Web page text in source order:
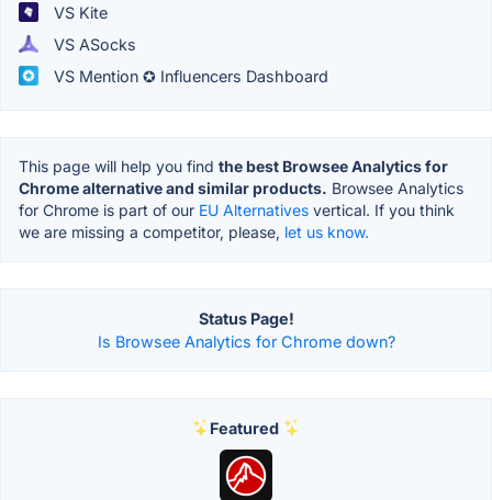
VS Kite
VS ASocks
VS Mention ✪ Influencers Dashboard
This page will help you find the best Browsee Analytics for
Chrome alternative and similar products. Browsee Analytics
for Chrome is part of our EU Alternatives vertical. If you think
we are missing a competitor, please, let us know.
Status Page!
Is Browsee Analytics for Chrome down?
Featured